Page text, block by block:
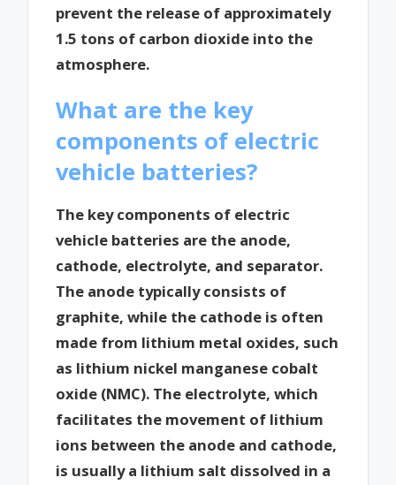
prevent the release of approximately
1.5 tons of carbon dioxide into the
atmosphere.
What are the key
components of electric
vehicle batteries?
The key components of electric
vehicle batteries are the anode,
cathode, electrolyte, and separator.
The anode typically consists of
graphite, while the cathode is often
made from lithium metal oxides, such
as lithium nickel manganese cobalt
oxide (NMC). The electrolyte, which
facilitates the movement of lithium
ions between the anode and cathode,
is usually a lithium salt dissolved in a